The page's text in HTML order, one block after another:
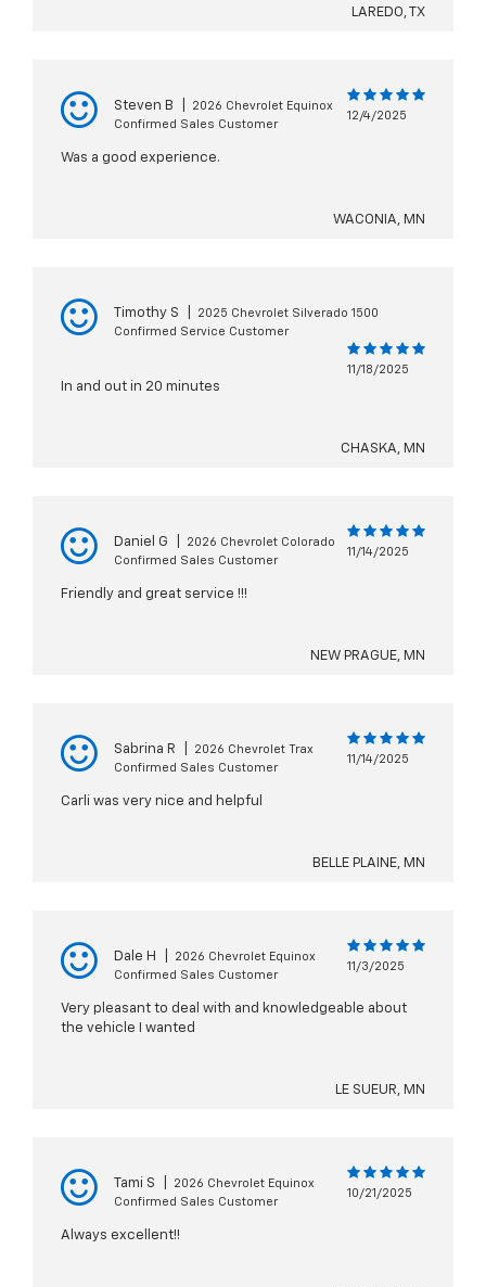
LAREDO, TX
Steven B
2026 Chevrolet Equinox
Confirmed Sales Customer
12/4/2025
Was a good experience.
WACONIA, MN
Timothy S
2025 Chevrolet Silverado 1500
Confirmed Service Customer
11/18/2025
In and out in 20 minutes
CHASKA, MN
Daniel G
2026 Chevrolet Colorado
Confirmed Sales Customer
11/14/2025
Friendly and great service !!!
NEW PRAGUE, MN
Sabrina R
2026 Chevrolet Trax
Confirmed Sales Customer
11/14/2025
Carli was very nice and helpful
BELLE PLAINE, MN
Dale H
2026 Chevrolet Equinox
Confirmed Sales Customer
11/3/2025
Very pleasant to deal with and knowledgeable about
the vehicle I wanted
LE SUEUR, MN
Tami S
2026 Chevrolet Equinox
Confirmed Sales Customer
10/21/2025
Always excellent!!